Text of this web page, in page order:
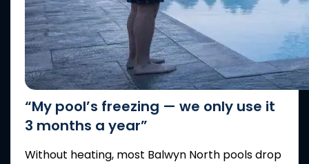
“My pool’s freezing — we only use it
3 months a year”
Without heating, most Balwyn North pools drop